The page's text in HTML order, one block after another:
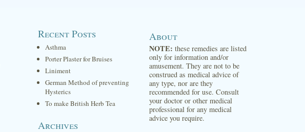
Recent Posts
Asthma
Porter Plaster for Bruises
Liniment
German Method of preventing
Hysterics
To make British Herb Tea
Archives
About
NOTE: these remedies are listed
only for information and/or
amusement. They are not to be
construed as medical advice of
any type, nor are they
recommended for use. Consult
your doctor or other medical
professional for any medical
advice you require.